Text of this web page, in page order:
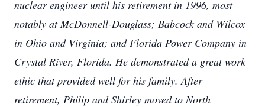
nuclear engineer until his retirement in 1996, most
notably at McDonnell-Douglass; Babcock and Wilcox
in Ohio and Virginia; and Florida Power Company in
Crystal River, Florida. He demonstrated a great work
ethic that provided well for his family. After
retirement, Philip and Shirley moved to North